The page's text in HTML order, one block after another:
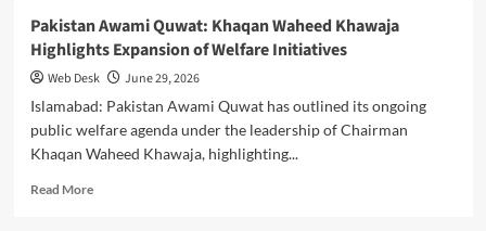
Pakistan Awami Quwat: Khaqan Waheed Khawaja
Highlights Expansion of Welfare Initiatives
Web Desk
June 29, 2026
Islamabad: Pakistan Awami Quwat has outlined its ongoing
public welfare agenda under the leadership of Chairman
Khaqan Waheed Khawaja, highlighting...
Read MoreRead